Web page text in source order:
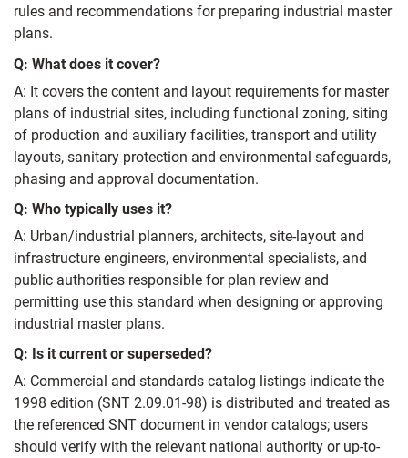
rules and recommendations for preparing industrial master
plans.
Q: What does it cover?
A: It covers the content and layout requirements for master
plans of industrial sites, including functional zoning, siting
of production and auxiliary facilities, transport and utility
layouts, sanitary protection and environmental safeguards,
phasing and approval documentation.
Q: Who typically uses it?
A: Urban/industrial planners, architects, site-layout and
infrastructure engineers, environmental specialists, and
public authorities responsible for plan review and
permitting use this standard when designing or approving
industrial master plans.
Q: Is it current or superseded?
A: Commercial and standards catalog listings indicate the
1998 edition (SNT 2.09.01-98) is distributed and treated as
the referenced SNT document in vendor catalogs; users
should verify with the relevant national authority or up-to-